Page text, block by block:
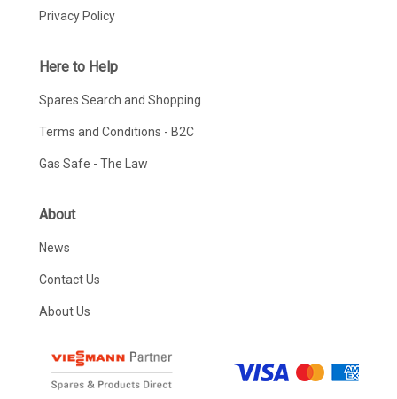
Privacy Policy
Here to Help
Spares Search and Shopping
Terms and Conditions - B2C
Gas Safe - The Law
About
News
Contact Us
About Us